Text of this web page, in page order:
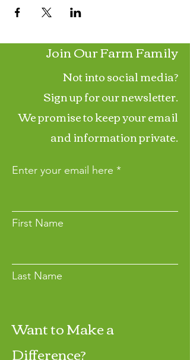
Join Our Farm Family
Not into social media?
Sign up for our newsletter.
We promise to keep your email
and information private.
Enter your email here
First Name
Last Name
Join
Want to Make a
Difference?